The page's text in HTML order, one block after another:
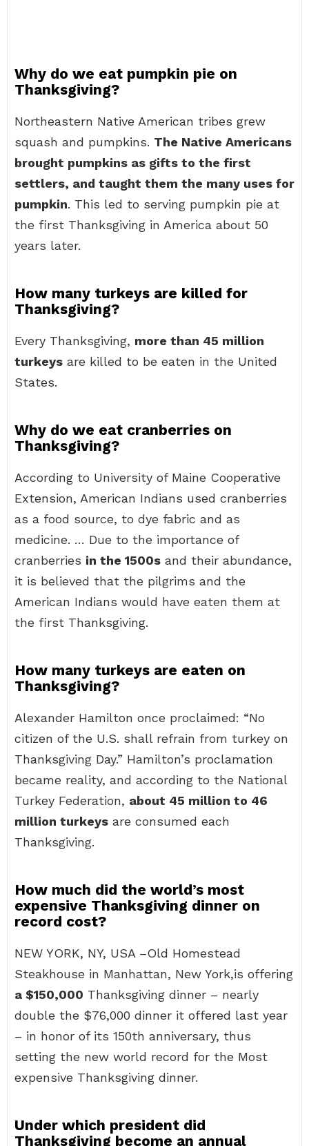
Why do we eat pumpkin pie on
Thanksgiving?
Northeastern Native American tribes grew
squash and pumpkins. The Native Americans
brought pumpkins as gifts to the first
settlers, and taught them the many uses for
pumpkin. This led to serving pumpkin pie at
the first Thanksgiving in America about 50
years later.
How many turkeys are killed for
Thanksgiving?
Every Thanksgiving, more than 45 million
turkeys are killed to be eaten in the United
States.
Why do we eat cranberries on
Thanksgiving?
According to University of Maine Cooperative
Extension, American Indians used cranberries
as a food source, to dye fabric and as
medicine. … Due to the importance of
cranberries in the 1500s and their abundance,
it is believed that the pilgrims and the
American Indians would have eaten them at
the first Thanksgiving.
How many turkeys are eaten on
Thanksgiving?
Alexander Hamilton once proclaimed: “No
citizen of the U.S. shall refrain from turkey on
Thanksgiving Day.” Hamilton’s proclamation
became reality, and according to the National
Turkey Federation, about 45 million to 46
million turkeys are consumed each
Thanksgiving.
How much did the world’s most
expensive Thanksgiving dinner on
record cost?
NEW YORK, NY, USA –Old Homestead
Steakhouse in Manhattan, New York,is offering
a $150,000 Thanksgiving dinner – nearly
double the $76,000 dinner it offered last year
– in honor of its 150th anniversary, thus
setting the new world record for the Most
expensive Thanksgiving dinner.
Under which president did
Thanksgiving become an annual